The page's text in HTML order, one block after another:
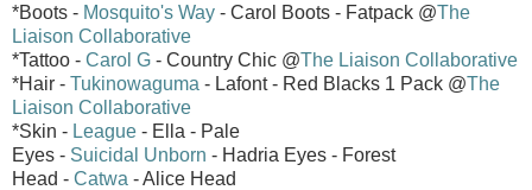
*Boots - Mosquito's Way - Carol Boots - Fatpack @The
Liaison Collaborative
*Tattoo - Carol G - Country Chic @The Liaison Collaborative
*Hair - Tukinowaguma - Lafont - Red Blacks 1 Pack @The
Liaison Collaborative
*Skin - League - Ella - Pale
Eyes - Suicidal Unborn - Hadria Eyes - Forest
Head - Catwa - Alice Head